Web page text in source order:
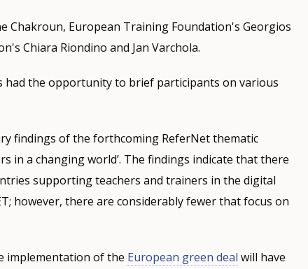
Chakroun, European Training Foundation's Georgios
Chiara Riondino and Jan Varchola.
had the opportunity to brief participants on various
findings of the forthcoming ReferNet thematic
in a changing world’. The findings indicate that there
supporting teachers and trainers in the digital
however, there are considerably fewer that focus on
implementation of the European green deal will have